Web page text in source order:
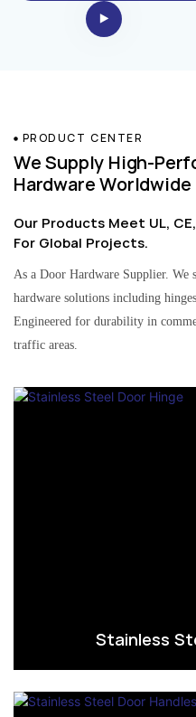
PRODUCT CENTER
We Supply High-
Hardware Worldwide
Our Products Meet UL,
For Global Projects.
As a Door Hardware Supplier. We
hardware solutions including
Engineered for durability in
traffic areas.
Stainless